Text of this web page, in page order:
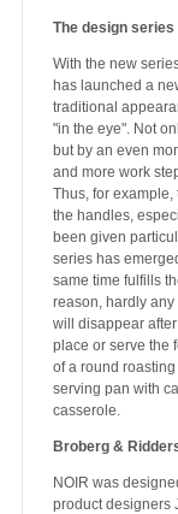
The design
With the new
has launched a
traditional
"in the eye". Not
but by an even
and more work
Thus, for
the handles,
been given
series has
same time fulfills
reason, hardly
will disappear
place or serve the
of a round
serving pan with
casserole.
Broberg &
NOIR was
product designers